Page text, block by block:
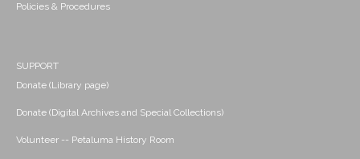
Policies & Procedures
SUPPORT
Donate (Library page)
Donate (Digital Archives and Special Collections)
Volunteer -- Petaluma History Room